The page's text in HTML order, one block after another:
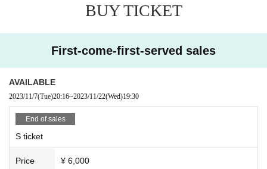
BUY TICKET
First-come-first-served sales
AVAILABLE
2023/11/7(Tue)20:16~2023/11/22(Wed)19:30
End of sales
S ticket
Price ¥ 6,000